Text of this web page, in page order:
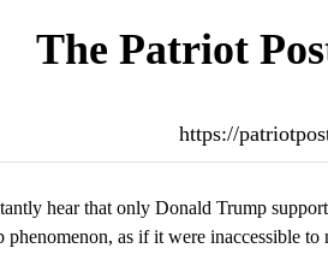
The Patriot
https://
hear that only Donald Trump
phenomenon, as if it were inaccessible to